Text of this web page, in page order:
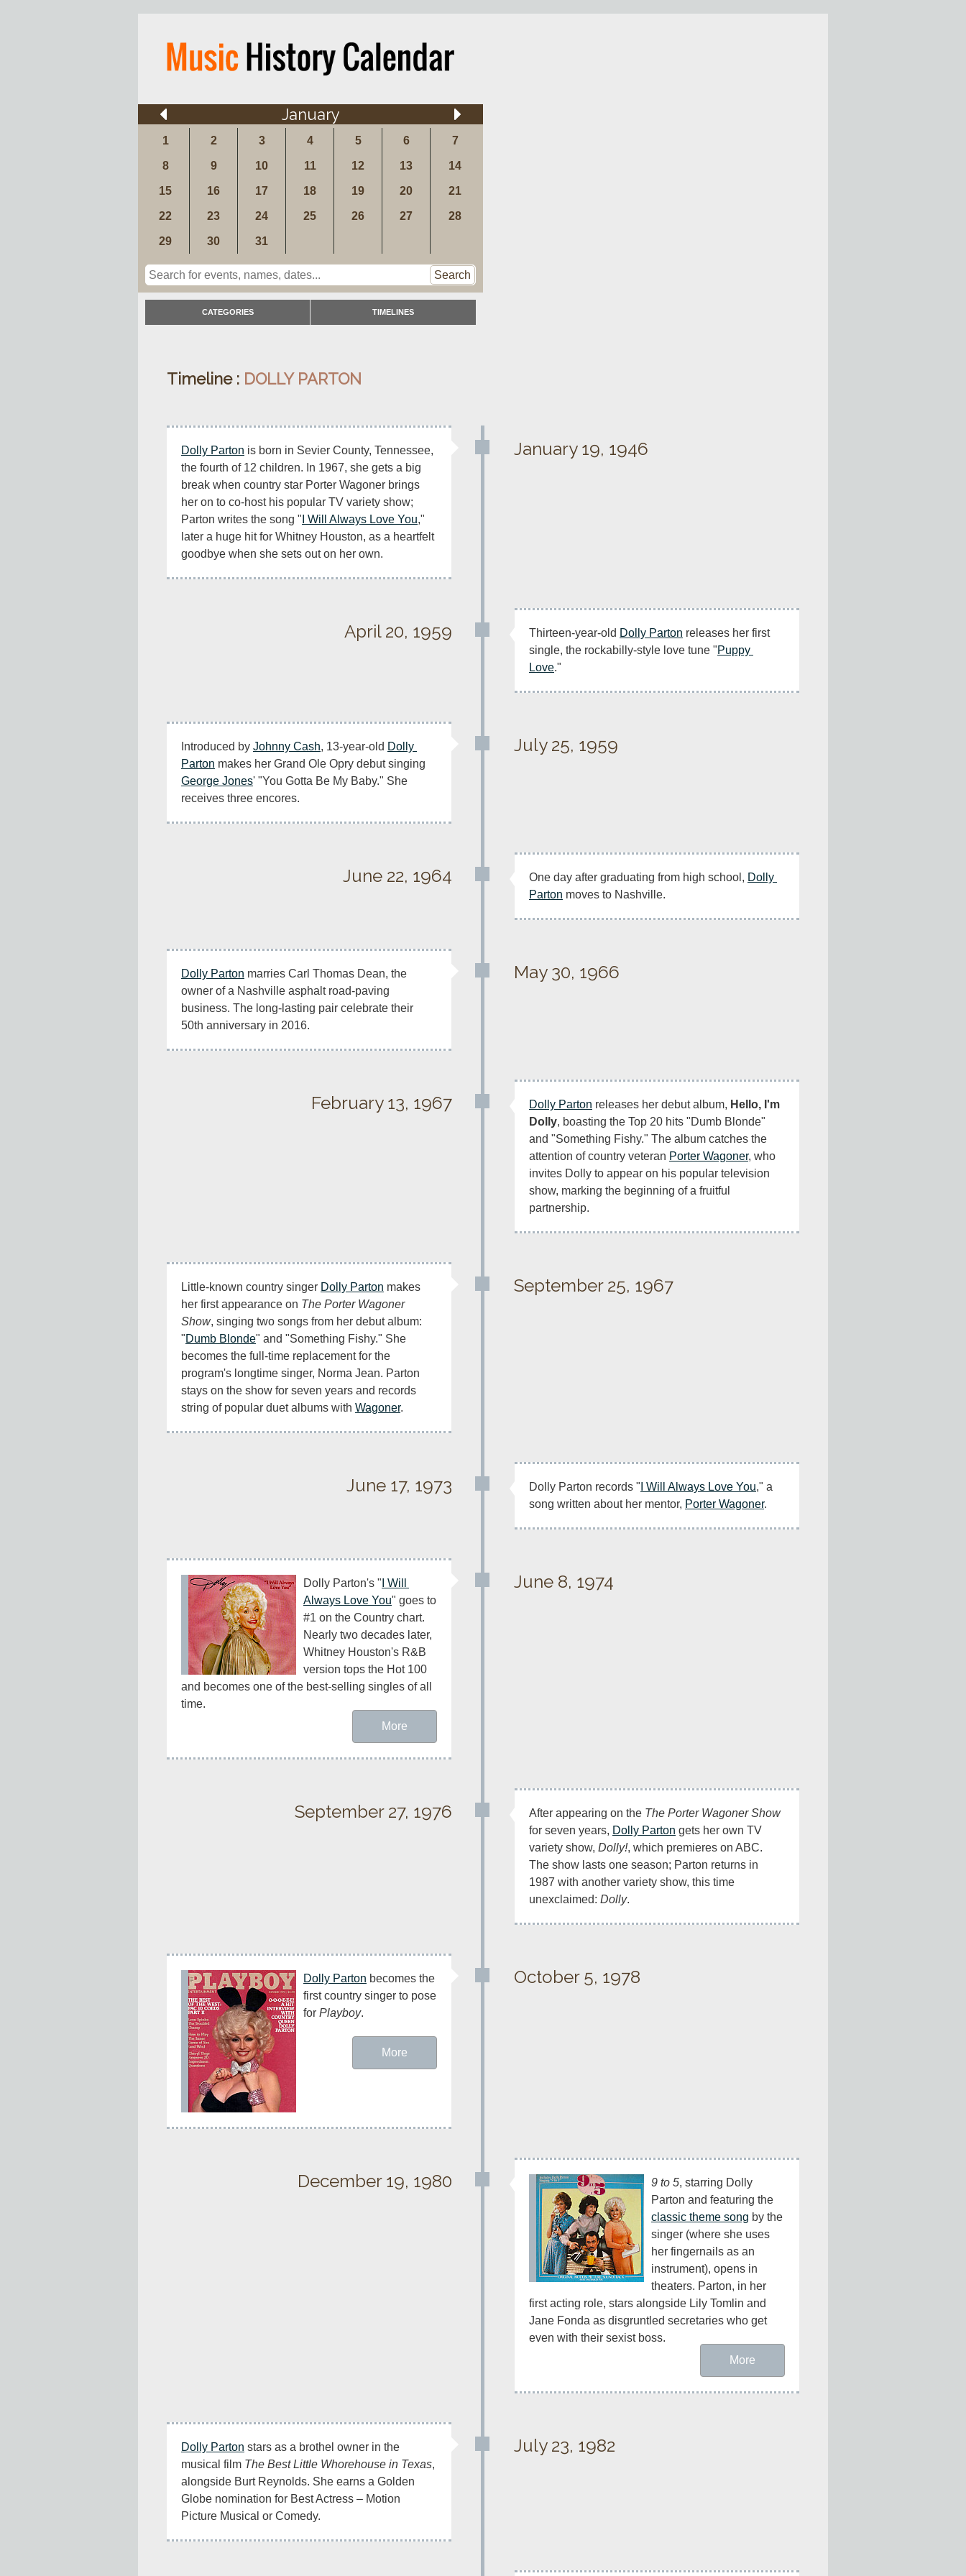
January
1 2 3 4 5 6 7
8 9 10 11 12 13 14
15 16 17 18 19 20 21
22 23 24 25 26 27 28
29 30 31
Search
CATEGORIES TIMELINES
Timeline : DOLLY PARTON
January 19, 1946
Dolly Parton is born in Sevier County, Tennessee,
the fourth of 12 children. In 1967, she gets a big
break when country star Porter Wagoner brings
her on to co-host his popular TV variety show;
Parton writes the song " I Will Always Love You,"
later a huge hit for Whitney Houston, as a heartfelt
goodbye when she sets out on her own.
April 20, 1959 Thirteen-year-old Dolly Parton releases her first
single, the rockabilly-style love tune "Puppy
Love."
July 25, 1959
Introduced by Johnny Cash, 13-year-old Dolly
Parton
George Jones' "You Gotta Be My Baby." She
receives three encores.
June 22, 1964 One day after graduating from high school, Dolly
Parton moves to Nashville.
May 30, 1966
Dolly Parton marries Carl Thomas Dean, the
owner of a Nashville asphalt road-paving
business. The long-lasting pair celebrate their
50th anniversary in 2016.
February 13, 1967 Dolly Parton releases her debut album, Hello, I'm
Dolly, boasting the Top 20 hits "Dumb Blonde"
and "Something Fishy." The album catches the
attention of country veteran Porter Wagoner, who
invites Dolly to appear on his popular television
show, marking the beginning of a fruitful
partnership.
September 25, 1967
Little-known country singer Dolly Parton makes
her first appearance on The Porter Wagoner
Show, singing two songs from her debut album:
"Dumb Blonde" and "Something Fishy." She
becomes the full-time replacement for the
program's longtime singer, Norma Jean. Parton
stays on the show for seven years and records
string of popular duet albums with Wagoner.
June 17, 1973 Dolly Parton records " I Will Always Love You," a
song written about her mentor, Porter Wagoner.
June 8, 1974
Dolly Parton's " I Will
Always Love You" goes to
#1 on the Country chart.
Nearly two decades later,
Whitney Houston's R&B
version tops the Hot 100
and becomes one of the best-selling singles of all
time.
More
September 27, 1976 After appearing on the The Porter Wagoner Show
for seven years, Dolly Parton gets her own TV
variety show, Dolly!, which premieres on ABC.
The show lasts one season; Parton returns in
1987 with another variety show, this time
unexclaimed: Dolly.
October 5, 1978
Dolly Parton becomes the
first country singer to pose
for Playboy.
More
December 19, 1980 9 to 5, starring Dolly
classic theme song by the
singer (where she uses
her fingernails as an
instrument), opens in
theaters. Parton, in her
first acting role, stars alongside Lily Tomlin and
Jane Fonda as disgruntled secretaries who get
even with their sexist boss.
More
July 23, 1982
Dolly Parton stars as a brothel owner in the
musical film The Best Little Whorehouse in Texas,
alongside Burt Reynolds. She earns a Golden
Globe nomination for Best Actress – Motion
Picture Musical or Comedy.